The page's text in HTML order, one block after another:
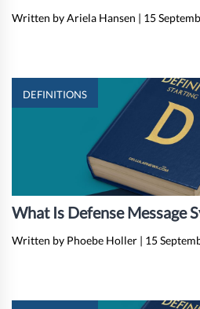
Written by Ariela Hansen | 15
DEFINITIONS
What Is Defense Message
Written by Phoebe Holler | 15